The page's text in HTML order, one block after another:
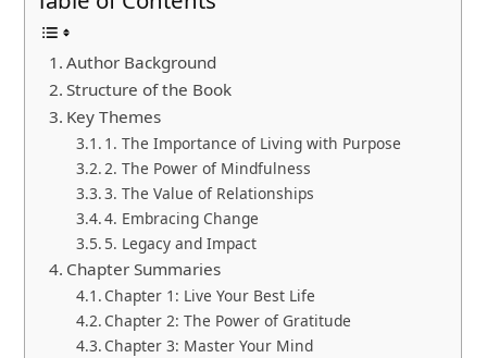
Author Background
Structure of the Book
Key Themes
1. The Importance of Living with Purpose
2. The Power of Mindfulness
3. The Value of Relationships
4. Embracing Change
5. Legacy and Impact
Chapter Summaries
Chapter 1: Live Your Best Life
Chapter 2: The Power of Gratitude
Chapter 3: Master Your Mind